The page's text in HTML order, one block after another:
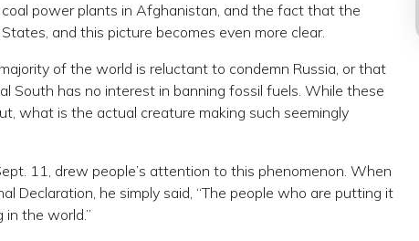
power plants in Afghanistan, and the fact that the
and this picture becomes even more clear.
of the world is reluctant to condemn Russia, or that
South has no interest in banning fossil fuels. While these
what is the actual creature making such seemingly
11, drew people’s attention to this phenomenon. When
Declaration, he simply said, “The people who are putting it
the world.”